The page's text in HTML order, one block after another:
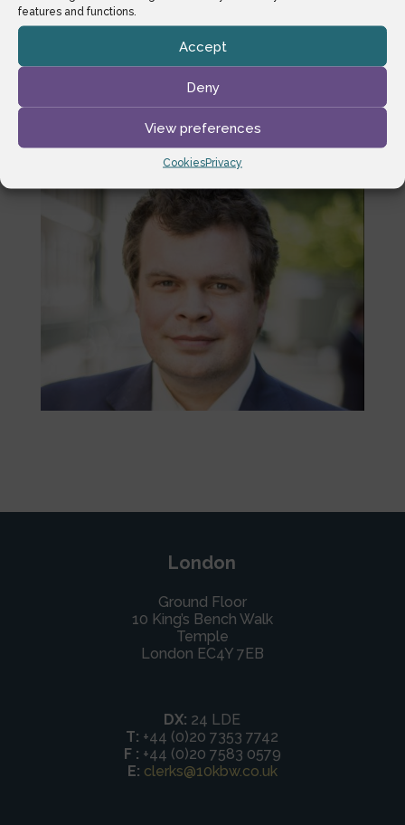
features and functions.
Accept
Deny
View preferences
CookiesPrivacy
highly critical of the Respondent for what it
perceived to be the complexity and poor
analogy, the Immigration Rules.
London
Ground Floor
10 King’s Bench Walk
Temple
London EC4Y 7EB
DX: 24 LDE
T: +44 (0)20 7353 7742
F : +44 (0)20 7583 0579
E: clerks@10kbw.co.uk